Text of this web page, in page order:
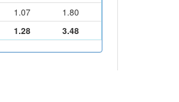
1.07
1.80
1.28 3.48